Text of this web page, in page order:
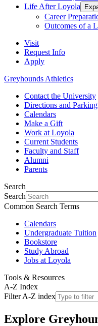
Life After Loyola
Career
Outcomes of a
Visit
Request Info
Apply
Greyhounds Athletics
Contact the University
Directions and Parking
Calendars
Make a Gift
Work at Loyola
Current Students
Faculty and Staff
Alumni
Parents
Search
Search
Common Search Terms
Calendars
Undergraduate Tuition
Bookstore
Study Abroad
Jobs at Loyola
Tools & Resources
A-Z Index
Filter A-Z index
Explore